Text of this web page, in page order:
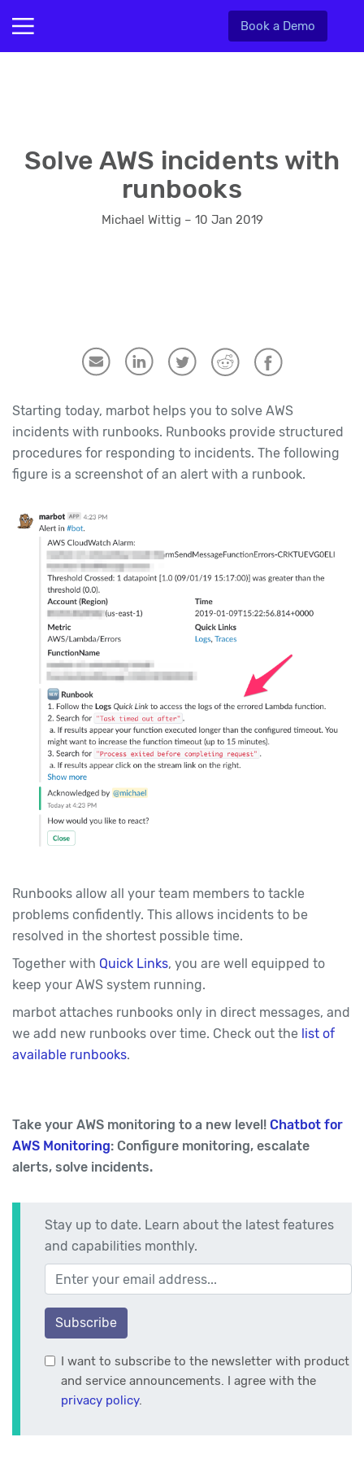
Book a Demo
Solve AWS incidents with
runbooks
Michael Wittig – 10 Jan 2019
Starting today, marbot helps you to solve AWS
incidents with runbooks. Runbooks provide structured
procedures for responding to incidents. The following
figure is a screenshot of an alert with a runbook.
Runbooks allow all your team members to tackle
problems confidently. This allows incidents to be
resolved in the shortest possible time.
Together with Quick Links, you are well equipped to
keep your AWS system running.
marbot attaches runbooks only in direct messages, and
we add new runbooks over time. Check out the list of
available runbooks.
Take your AWS monitoring to a new level! Chatbot for
AWS Monitoring: Configure monitoring, escalate
alerts, solve incidents.
Stay up to date. Learn about the latest features
and capabilities monthly.
Your email address
Subscribe
I want to subscribe to the newsletter with product
and service announcements. I agree with the
privacy policy.